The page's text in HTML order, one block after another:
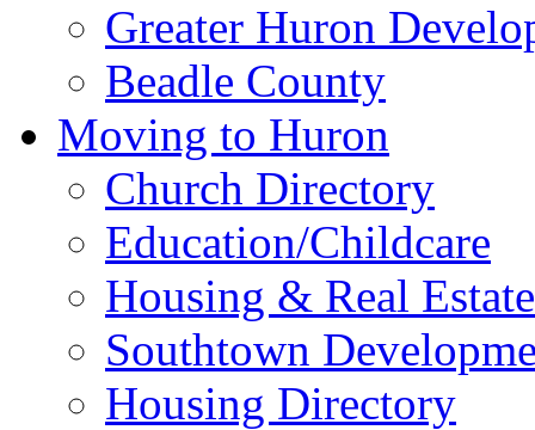
Greater Huron
Beadle County
Moving to Huron
Church Directory
Education/Childcare
Housing & Real Estate
Southtown
Housing Directory